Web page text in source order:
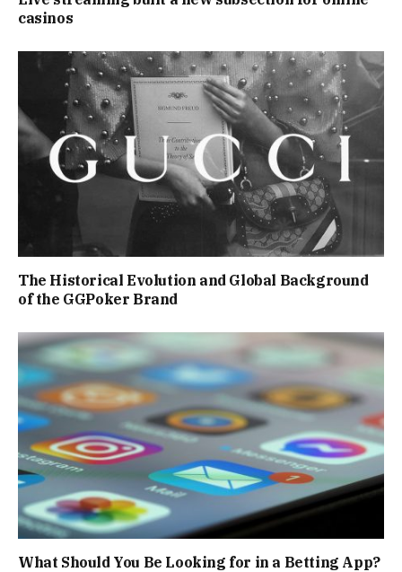
casinos
The Historical Evolution and Global Background
of the GGPoker Brand
What Should You Be Looking for in a Betting App?